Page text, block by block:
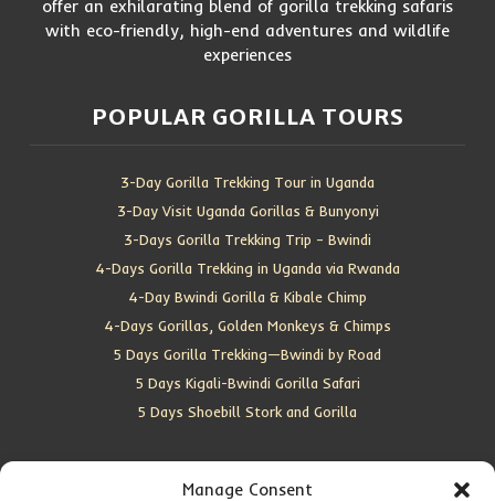
Manage Consent
offer an exhilarating blend of gorilla trekking safaris
with eco-friendly, high-end adventures and wildlife
experiences
POPULAR GORILLA TOURS
3-Day Gorilla Trekking Tour in Uganda
3-Day Visit Uganda Gorillas & Bunyonyi
3-Days Gorilla Trekking Trip – Bwindi
4-Days Gorilla Trekking in Uganda via Rwanda
4-Day Bwindi Gorilla & Kibale Chimp
4-Days Gorillas, Golden Monkeys & Chimps
5 Days Gorilla Trekking—Bwindi by Road
5 Days Kigali-Bwindi Gorilla Safari
5 Days Shoebill Stork and Gorilla